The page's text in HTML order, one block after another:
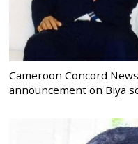
Cameroon Concord
announcement on Biya